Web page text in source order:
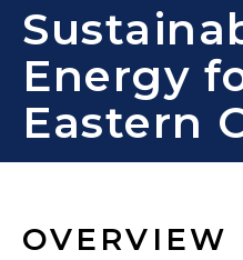
Energy
Eastern
OVERVIEW